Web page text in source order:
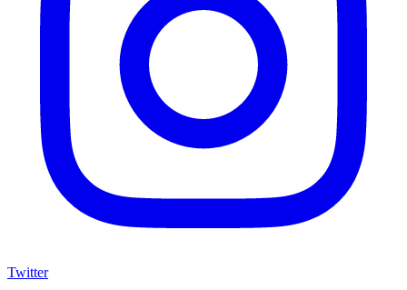
Twitter